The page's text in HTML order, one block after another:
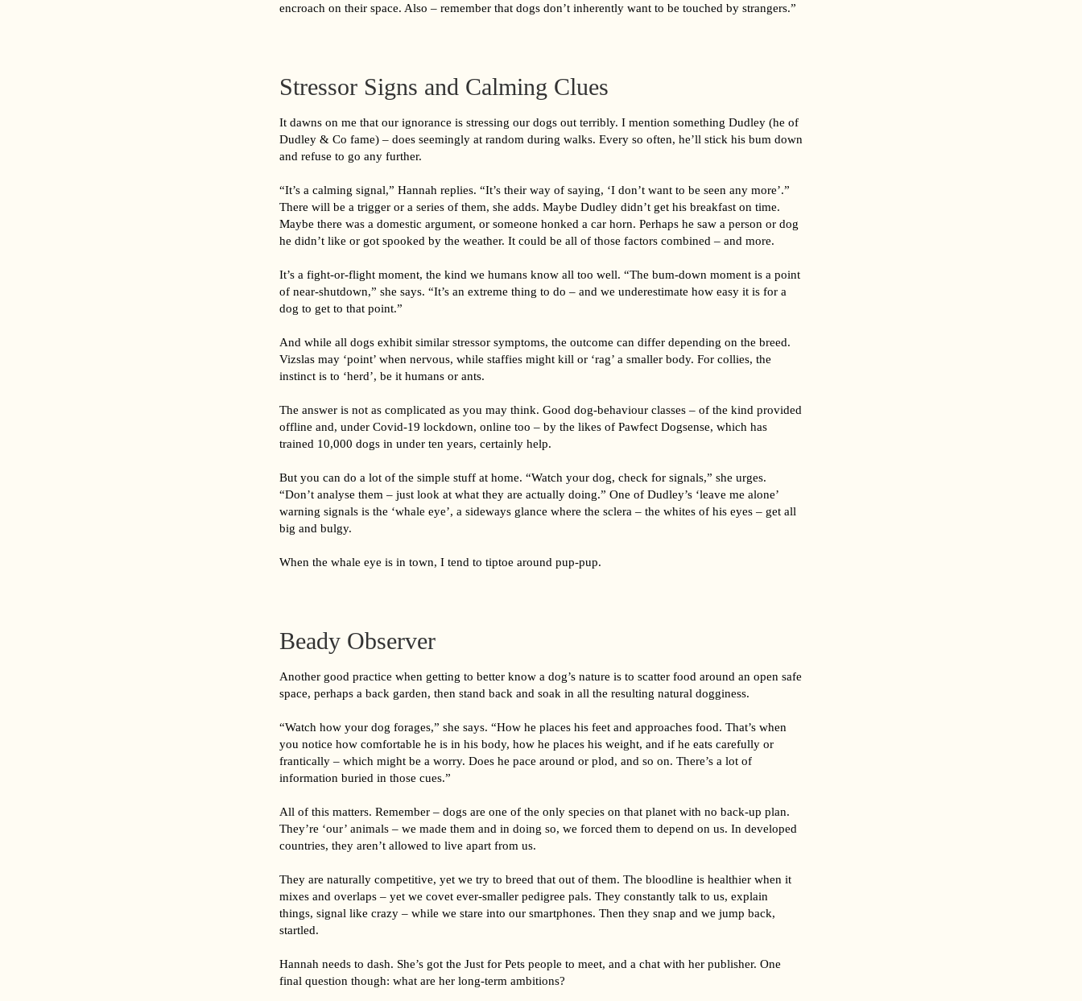
encroach on their space. Also – remember that dogs don’t inherently want to be touched by strangers.”
Stressor Signs and Calming Clues
It dawns on me that our ignorance is stressing our dogs out terribly. I mention something Dudley (he of
Dudley & Co fame) – does seemingly at random during walks. Every so often, he’ll stick his bum down
and refuse to go any further.
“It’s a calming signal,” Hannah replies. “It’s their way of saying, ‘I don’t want to be seen any more’.”
There will be a trigger or a series of them, she adds. Maybe Dudley didn’t get his breakfast on time.
Maybe there was a domestic argument, or someone honked a car horn. Perhaps he saw a person or dog
he didn’t like or got spooked by the weather. It could be all of those factors combined – and more.
It’s a fight-or-flight moment, the kind we humans know all too well. “The bum-down moment is a point
of near-shutdown,” she says. “It’s an extreme thing to do – and we underestimate how easy it is for a
dog to get to that point.”
And while all dogs exhibit similar stressor symptoms, the outcome can differ depending on the breed.
Vizslas may ‘point’ when nervous, while staffies might kill or ‘rag’ a smaller body. For collies, the
instinct is to ‘herd’, be it humans or ants.
The answer is not as complicated as you may think. Good dog-behaviour classes – of the kind provided
offline and, under Covid-19 lockdown, online too – by the likes of Pawfect Dogsense, which has
trained 10,000 dogs in under ten years, certainly help.
But you can do a lot of the simple stuff at home. “Watch your dog, check for signals,” she urges.
“Don’t analyse them – just look at what they are actually doing.” One of Dudley’s ‘leave me alone’
warning signals is the ‘whale eye’, a sideways glance where the sclera – the whites of his eyes – get all
big and bulgy.
When the whale eye is in town, I tend to tiptoe around pup-pup.
Beady Observer
Another good practice when getting to better know a dog’s nature is to scatter food around an open safe
space, perhaps a back garden, then stand back and soak in all the resulting natural dogginess.
“Watch how your dog forages,” she says. “How he places his feet and approaches food. That’s when
you notice how comfortable he is in his body, how he places his weight, and if he eats carefully or
frantically – which might be a worry. Does he pace around or plod, and so on. There’s a lot of
information buried in those cues.”
All of this matters. Remember – dogs are one of the only species on that planet with no back-up plan.
They’re ‘our’ animals – we made them and in doing so, we forced them to depend on us. In developed
countries, they aren’t allowed to live apart from us.
They are naturally competitive, yet we try to breed that out of them. The bloodline is healthier when it
mixes and overlaps – yet we covet ever-smaller pedigree pals. They constantly talk to us, explain
things, signal like crazy – while we stare into our smartphones. Then they snap and we jump back,
startled.
Hannah needs to dash. She’s got the Just for Pets people to meet, and a chat with her publisher. One
final question though: what are her long-term ambitions?